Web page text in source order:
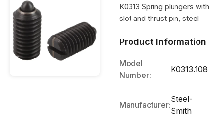
K0313 Spring plungers with
slot and thrust pin, steel
Product Information
Model
Number:
K0313.108
Manufacturer:
Steel-
Smith